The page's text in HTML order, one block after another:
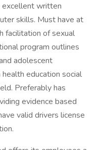
written
skills. Must have at
facilitation of sexual
program outlines
adolescent
education social
Preferably has
evidence based
valid drivers license